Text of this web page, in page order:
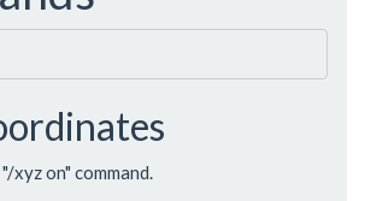
xyz on" command.